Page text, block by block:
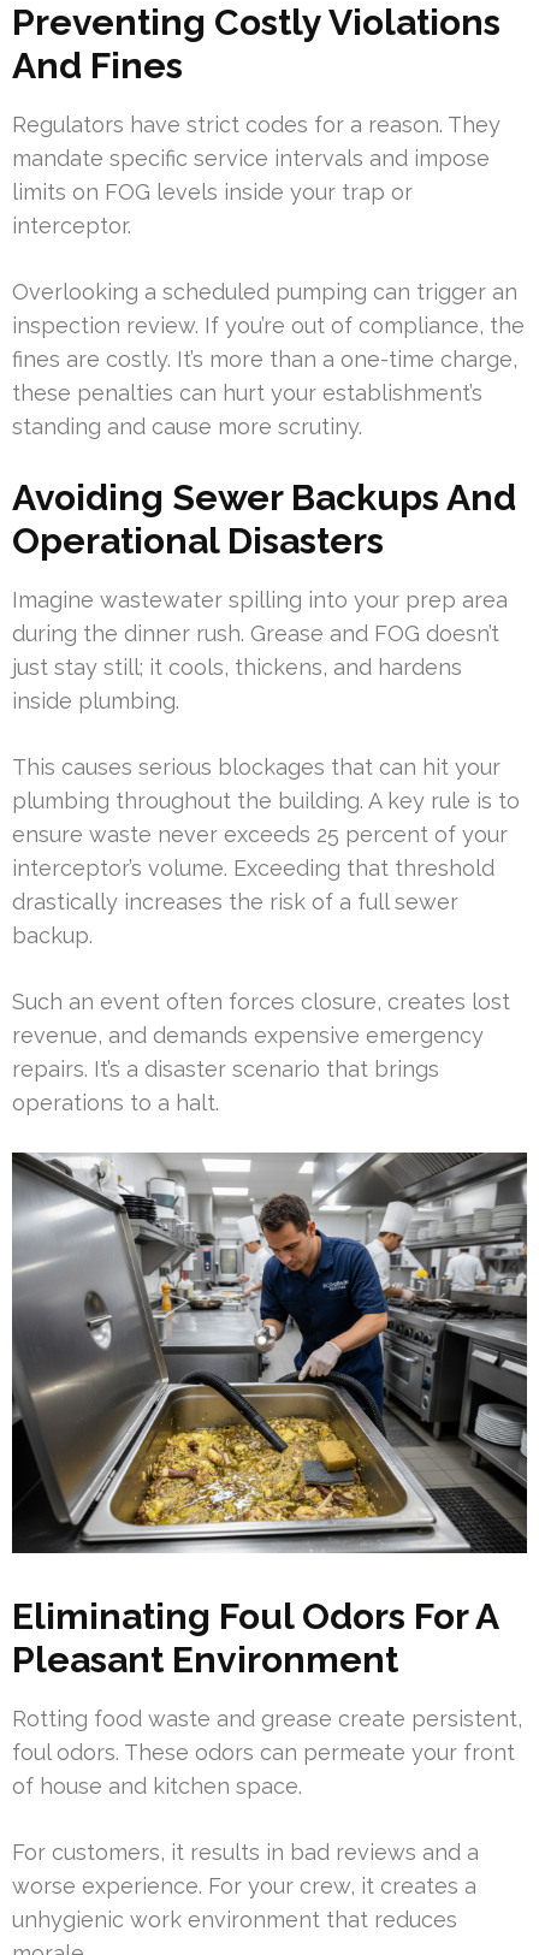
Preventing Costly Violations
And Fines
Regulators have strict codes for a reason. They
mandate specific service intervals and impose
limits on FOG levels inside your trap or
interceptor.
Overlooking a scheduled pumping can trigger an
inspection review. If you’re out of compliance, the
fines are costly. It’s more than a one-time charge,
these penalties can hurt your establishment’s
standing and cause more scrutiny.
Avoiding Sewer Backups And
Operational Disasters
Imagine wastewater spilling into your prep area
during the dinner rush. Grease and FOG doesn’t
just stay still; it cools, thickens, and hardens
inside plumbing.
This causes serious blockages that can hit your
plumbing throughout the building. A key rule is to
ensure waste never exceeds 25 percent of your
interceptor’s volume. Exceeding that threshold
drastically increases the risk of a full sewer
backup.
Such an event often forces closure, creates lost
revenue, and demands expensive emergency
repairs. It’s a disaster scenario that brings
operations to a halt.
Eliminating Foul Odors For A
Pleasant Environment
Rotting food waste and grease create persistent,
foul odors. These odors can permeate your front
of house and kitchen space.
For customers, it results in bad reviews and a
worse experience. For your crew, it creates a
unhygienic work environment that reduces